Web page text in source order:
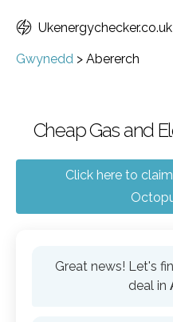
Ukenergychecker.co.uk
Gwynedd > Abererch
Cheap Gas and
Click here to
Great news! Let's
deal in